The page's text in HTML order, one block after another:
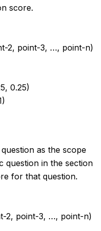
score.
2, point-3, …, point-n)
0.25)
as the scope
question in the section
for that question.
2, point-3, …, point-n)